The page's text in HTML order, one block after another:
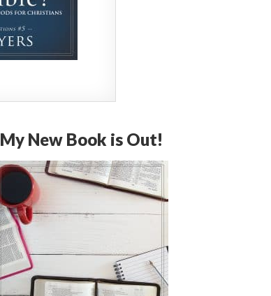
My New Book is Out!